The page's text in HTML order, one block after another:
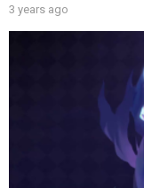
3 years ago